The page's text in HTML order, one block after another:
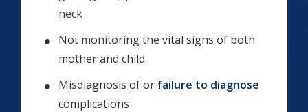
neck
Not monitoring the vital signs of both
mother and child
Misdiagnosis of or failure to diagnose
complications